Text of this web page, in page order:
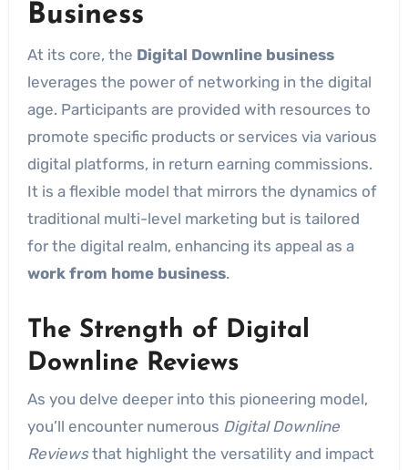
Business
At its core, the Digital Downline business
leverages the power of networking in the digital
age. Participants are provided with resources to
promote specific products or services via various
digital platforms, in return earning commissions.
It is a flexible model that mirrors the dynamics of
traditional multi-level marketing but is tailored
for the digital realm, enhancing its appeal as a
work from home business.
The Strength of Digital
Downline Reviews
As you delve deeper into this pioneering model,
you’ll encounter numerous Digital Downline
Reviewsthat highlight the versatility and impact